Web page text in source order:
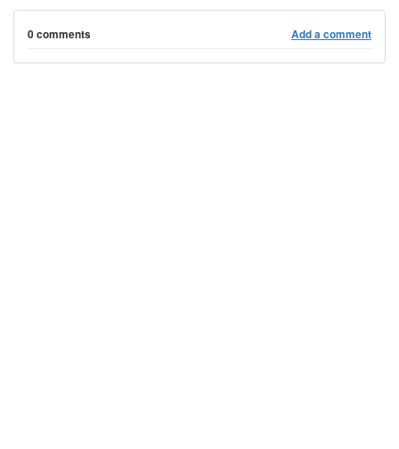
0 comments Add a comment